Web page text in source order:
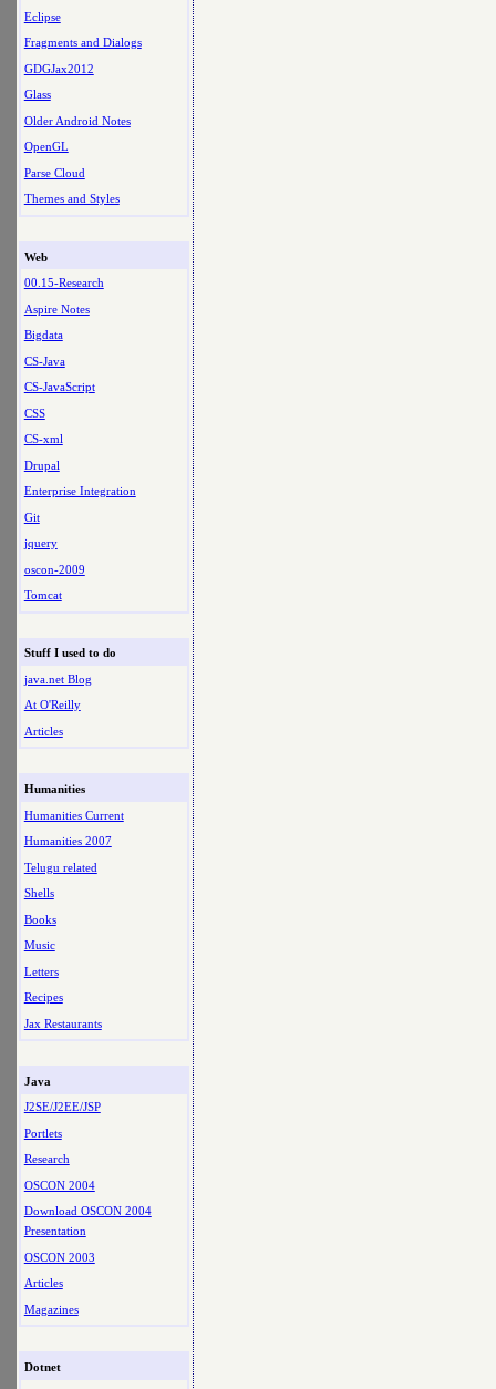
Eclipse
Fragments and Dialogs
GDGJax2012
Glass
Older Android Notes
OpenGL
Parse Cloud
Themes and Styles
Web
00.15-Research
Aspire Notes
Bigdata
CS-Java
CS-JavaScript
CSS
CS-xml
Drupal
Enterprise Integration
Git
jquery
oscon-2009
Tomcat
Stuff I used to do
java.net Blog
At O'Reilly
Articles
Humanities
Humanities Current
Humanities 2007
Telugu related
Shells
Books
Music
Letters
Recipes
Jax Restaurants
Java
J2SE/J2EE/JSP
Portlets
Research
OSCON 2004
Download OSCON 2004
Presentation
OSCON 2003
Articles
Magazines
Dotnet